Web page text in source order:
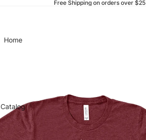
Free Shipping on orders over $25
Home
Catalog